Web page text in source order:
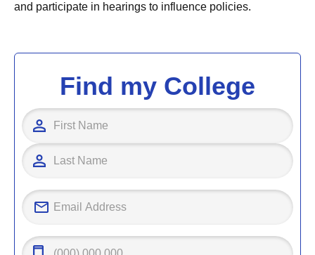
and participate in hearings to influence policies.
Find my College